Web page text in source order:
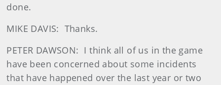
done.
MIKE DAVIS: Thanks.
PETER DAWSON: I think all of us in the game
have been concerned about some incidents
that have happened over the last year or two